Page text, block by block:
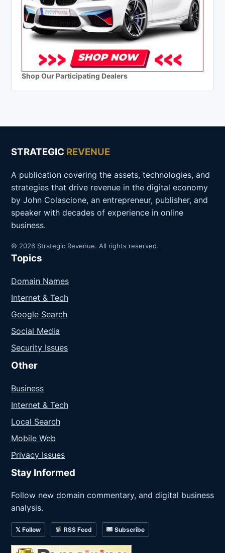
Shop Our Participating Dealers
STRATEGIC REVENUE
A publication covering the assets, technologies, and
strategies that drive revenue in the digital economy
by John Colascione, an entrepreneur, publisher, and
speaker with decades of experience in online
business.
© 2026 Strategic Revenue. All rights reserved.
Topics
Domain Names
Internet & Tech
Google Search
Social Media
Security Issues
Other
Business
Internet & Tech
Local Search
Mobile Web
Privacy Issues
Stay Informed
Follow new domain commentary, and digital business
analysis.
𝕏 Follow RSS Feed Subscribe